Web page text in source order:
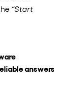
“Start
answers